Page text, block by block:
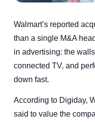
Walmart’s reported
than a single M&A
in advertising: the
connected TV, and
down fast.
According to Digiday,
said to value the